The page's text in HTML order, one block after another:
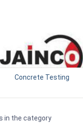
Concrete Testing
in the category